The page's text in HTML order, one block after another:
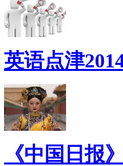
英语点津
《中国日报